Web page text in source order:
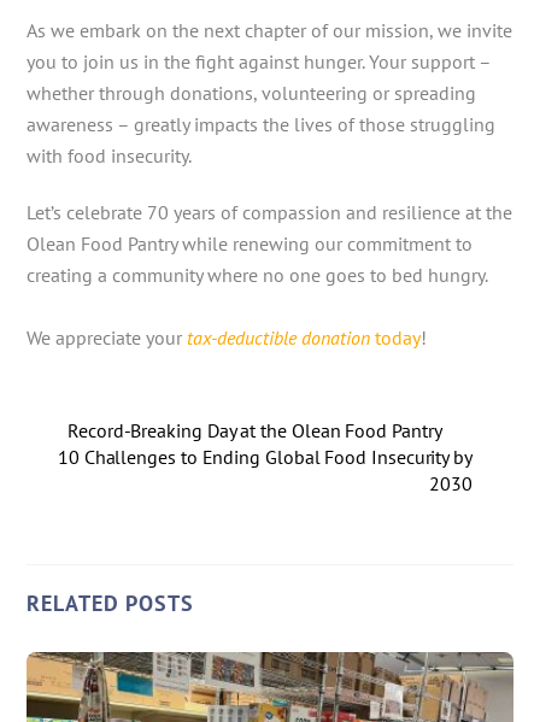
As we embark on the next chapter of our mission, we invite
you to join us in the fight against hunger. Your support –
whether through donations, volunteering or spreading
awareness – greatly impacts the lives of those struggling
with food insecurity.
Let’s celebrate 70 years of compassion and resilience at the
Olean Food Pantry while renewing our commitment to
creating a community where no one goes to bed hungry.
We appreciate your tax-deductible donation today!
Record-Breaking Day at the Olean Food Pantry
10 Challenges to Ending Global Food Insecurity by
2030
RELATED POSTS